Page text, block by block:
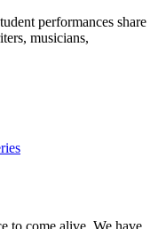
performances share
musicians,
to come alive. We have